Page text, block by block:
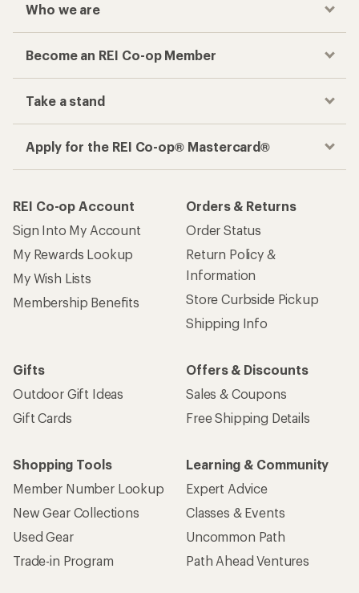
Who we are
Become an REI Co-op Member
Take a stand
Apply for the REI Co-op® Mastercard®
REI Co-op Account
Sign Into My Account
My Rewards Lookup
My Wish Lists
Membership Benefits
Orders & Returns
Order Status
Return Policy &
Information
Store Curbside Pickup
Shipping Info
Gifts
Outdoor Gift Ideas
Gift Cards
Offers & Discounts
Sales & Coupons
Free Shipping Details
Shopping Tools
Member Number Lookup
New Gear Collections
Used Gear
Trade-in Program
Learning & Community
Expert Advice
Classes & Events
Uncommon Path
Path Ahead Ventures